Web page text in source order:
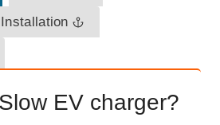
Installation
EV charger?